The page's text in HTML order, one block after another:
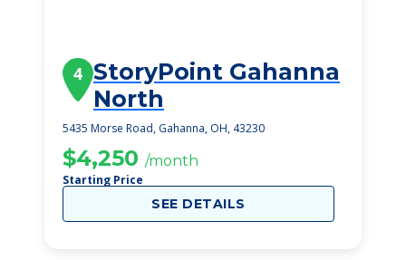
4 StoryPoint Gahanna
North
5435 Morse Road, Gahanna, OH, 43230
$4,250 /month
Starting Price
SEE DETAILS